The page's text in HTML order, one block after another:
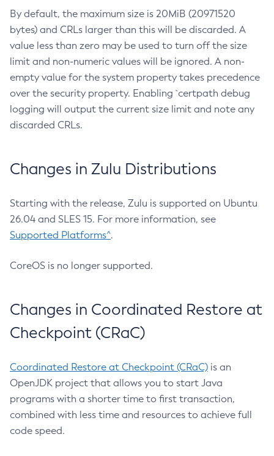
By default, the maximum size is 20MiB (20971520
bytes) and CRLs larger than this will be discarded. A
value less than zero may be used to turn off the size
limit and non-numeric values will be ignored. A non-
empty value for the system property takes precedence
over the security property. Enabling `certpath debug
logging will output the current size limit and note any
discarded CRLs.
Changes in Zulu Distributions
Starting with the release, Zulu is supported on Ubuntu
26.04 and SLES 15. For more information, see
Supported Platforms^.
CoreOS is no longer supported.
Changes in Coordinated Restore at
Checkpoint (CRaC)
Coordinated Restore at Checkpoint (CRaC) is an
OpenJDK project that allows you to start Java
programs with a shorter time to first transaction,
combined with less time and resources to achieve full
code speed.